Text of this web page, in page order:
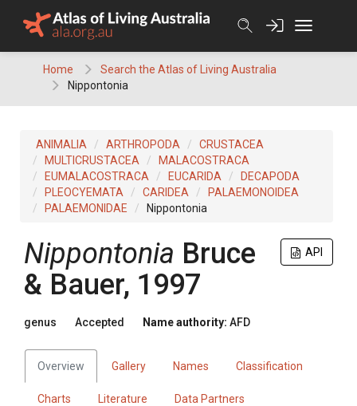
Home
Search the Atlas of Living Australia
Nippontonia
ANIMALIA ARTHROPODA
CRUSTACEA
MULTICRUSTACEA
MALACOSTRACA
EUMALACOSTRACA
EUCARIDA
DECAPODA
PLEOCYEMATA
CARIDEA
PALAEMONOIDEA
PALAEMONIDAE
Nippontonia
API
Nippontonia Bruce
& Bauer, 1997
genus Accepted Name authority: AFD
Overview Gallery Names Classification
Charts Literature Data Partners